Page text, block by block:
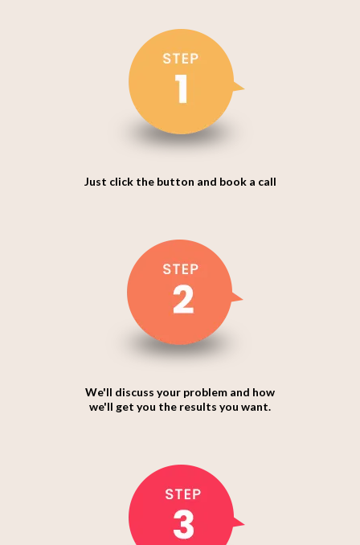
Just click the button and book a call
We'll discuss your problem and how
we'll get you the results you want.